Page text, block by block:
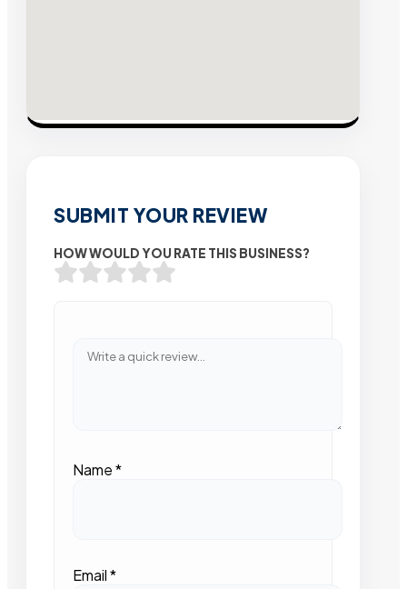
SUBMIT YOUR REVIEW
HOW WOULD YOU RATE THIS BUSINESS?
Name*
Email*